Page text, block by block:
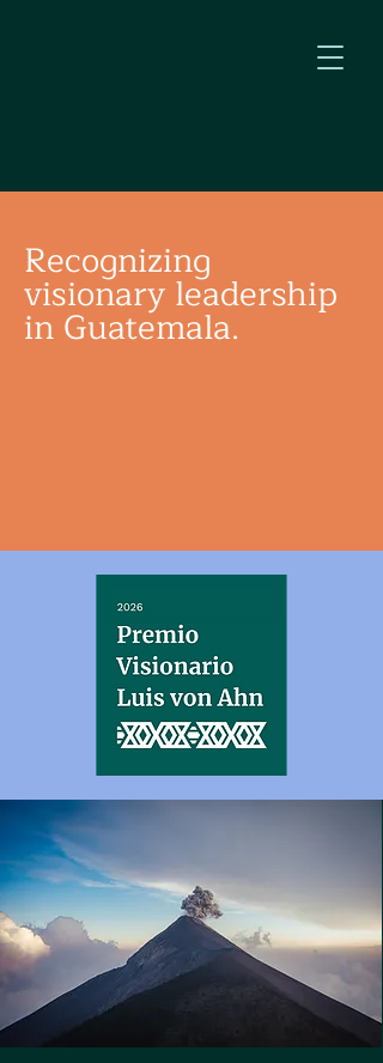
Recognizing
visionary leadership
in Guatemala.